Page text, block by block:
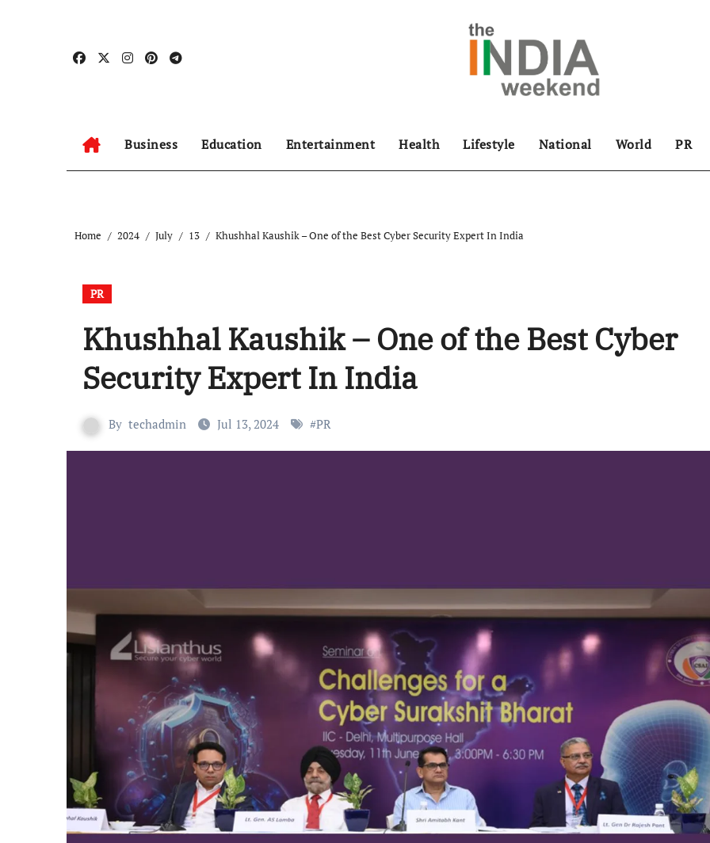
Business Education Entertainment Health Lifestyle National World PR
Home 2024 July 13 Khushhal Kaushik – One of the Best Cyber Security Expert In India
PR
Khushhal Kaushik – One of the Best Cyber
Security Expert In India
By techadmin Jul 13, 2024 #PR